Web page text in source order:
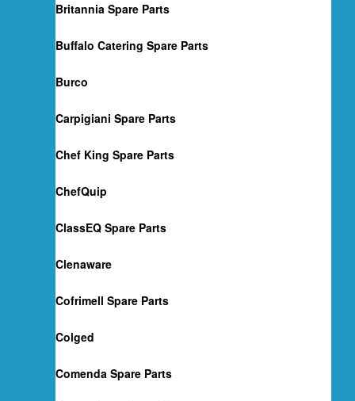
Britannia Spare Parts
Buffalo Catering Spare Parts
Burco
Carpigiani Spare Parts
Chef King Spare Parts
ChefQuip
ClassEQ Spare Parts
Clenaware
Cofrimell Spare Parts
Colged
Comenda Spare Parts